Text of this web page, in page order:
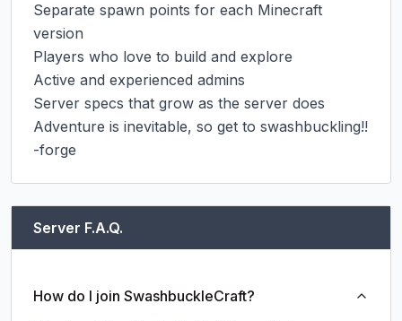
Separate spawn points for each Minecraft
version
Players who love to build and explore
Active and experienced admins
Server specs that grow as the server does
Adventure is inevitable, so get to swashbuckling!!
-forge
Server F.A.Q.
How do I join SwashbuckleCraft?